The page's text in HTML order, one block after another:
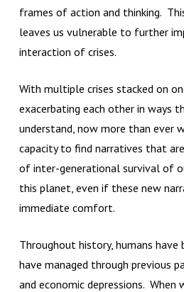
frames of action and thinking.
leaves us vulnerable to further
interaction of crises.
With multiple crises stacked on
exacerbating each other in ways
understand, now more than ever
capacity to find narratives that
of inter-generational survival of
this planet, even if these new
immediate comfort.
Throughout history, humans have
have managed through previous
and economic depressions.